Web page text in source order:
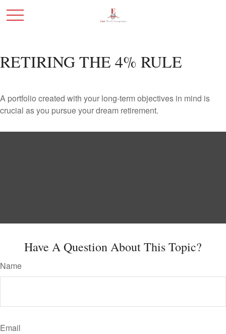
RETIRING THE 4% RULE
A portfolio created with your long-term objectives in mind is
crucial as you pursue your dream retirement.
Have A Question About This Topic?
Name
Email